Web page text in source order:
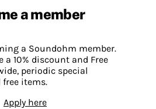
a member
a Soundohm member.
a 10% discount and Free
periodic special
items.
Apply here